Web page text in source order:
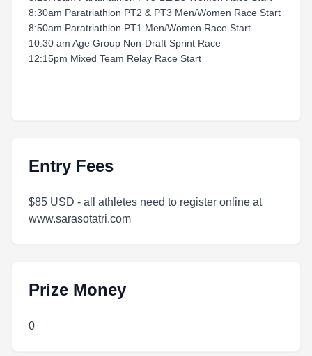
8:30am Paratriathlon PT2 & PT3 Men/Women Race Start
8:50am Paratriathlon PT1 Men/Women Race Start
10:30 am Age Group Non-Draft Sprint Race
12:15pm Mixed Team Relay Race Start
Entry Fees
$85 USD - all athletes need to register online at
www.sarasotatri.com
Prize Money
0